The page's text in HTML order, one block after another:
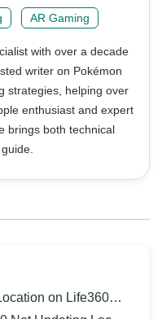
AR Gaming
with over a decade
writer on Pokémon
strategies, helping over
enthusiast and expert
brings both technical
Without Anyone Knowing?